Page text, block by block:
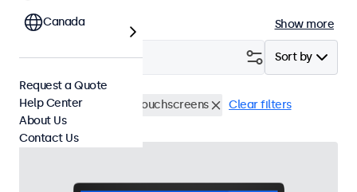
Show more
Sort by
Filter (4)
VESA 75 x 75 15 Inch Touchscreens Clear filters
Canada
Request a Quote
Help Center
About Us
Contact Us